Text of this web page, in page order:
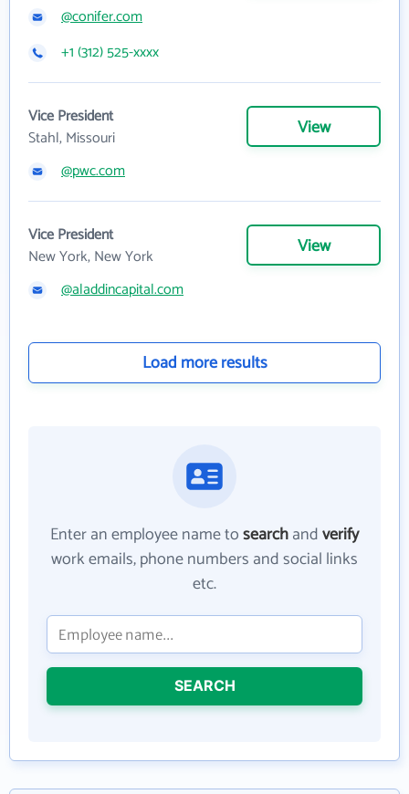
@conifer.com
+1 (312) 525-xxxx
Vice President
Stahl, Missouri
View
@pwc.com
Vice President
New York, New York
View
@aladdincapital.com
Load more results
Enter an employee name tosearchandverify
work emails, phone numbers and social links
etc.
SEARCH